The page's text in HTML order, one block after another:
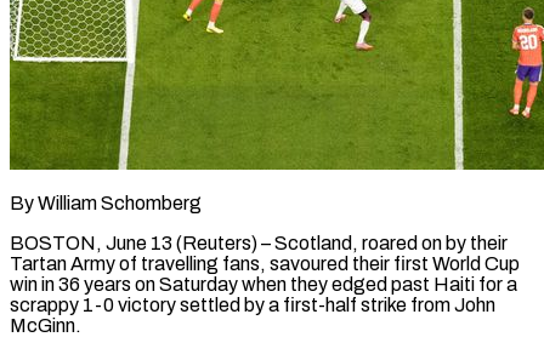
By William Schomberg
BOSTON, June 13 (Reuters) – Scotland, roared on by their
Tartan Army of travelling fans, savoured their first World Cup
win in 36 years on Saturday when they edged past Haiti for a
scrappy 1-0 victory settled by a first-half strike from John
McGinn.